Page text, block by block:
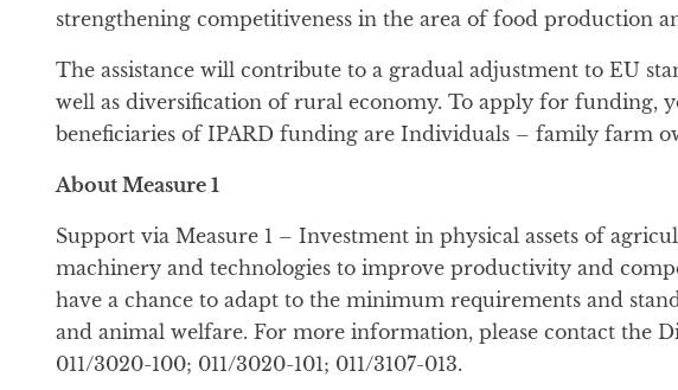
strengthening competitiveness in the area of food production
The assistance will contribute to a gradual adjustment to EU
well as diversification of rural economy. To apply for funding,
beneficiaries of IPARD funding are Individuals – family farm
About Measure 1
Support via Measure 1 – Investment in physical assets of
machinery and technologies to improve productivity and
have a chance to adapt to the minimum requirements and
and animal welfare. For more information, please contact the
011/3020-100; 011/3020-101; 011/3107-013.